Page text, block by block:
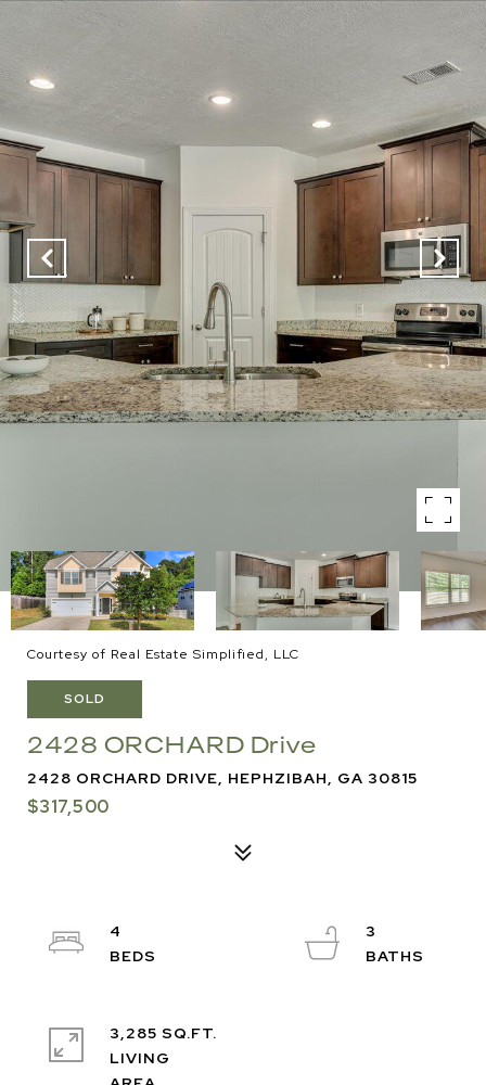
Courtesy of Real Estate Simplified, LLC
SOLD
2428 ORCHARD Drive
2428 ORCHARD DRIVE, HEPHZIBAH, GA 30815
$317,500
4
3
3,285 SQ.FT.
LIVING